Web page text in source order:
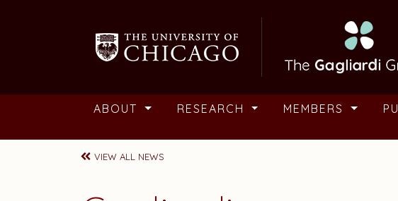
ABOUT RESEARCH MEMBERS
VIEW ALL NEWS